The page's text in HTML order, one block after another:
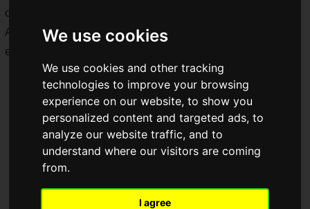
We use cookies
We use cookies and other tracking
technologies to improve your browsing
experience on our website, to show you
personalized content and targeted ads, to
analyze our website traffic, and to
understand where our visitors are coming
from.
I agree
characters.
Additionally, a trial play boothfor "SAOFD" will also be
exhibited at Tokyo Game Show 2024!